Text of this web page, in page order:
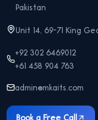
Pakistan
Unit 14, 69-71 King
+92 302 6469012
+61 458 904 763
admin@mkaits.com
Book a Free Call